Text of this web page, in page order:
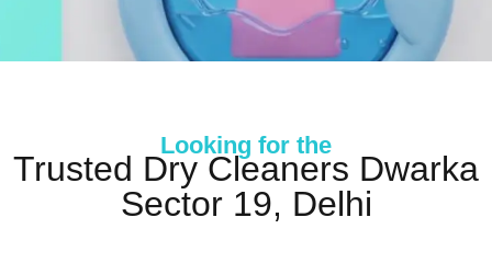
Looking for the
Trusted Dry Cleaners Dwarka
Sector 19, Delhi